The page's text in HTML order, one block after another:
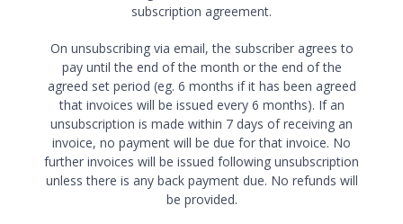
subscription agreement.
On unsubscribing via email, the subscriber agrees to
pay until the end of the month or the end of the
agreed set period (eg. 6 months if it has been agreed
that invoices will be issued every 6 months). If an
unsubscription is made within 7 days of receiving an
invoice, no payment will be due for that invoice. No
further invoices will be issued following unsubscription
unless there is any back payment due. No refunds will
be provided.